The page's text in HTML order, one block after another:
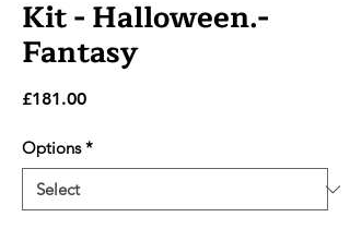
Kit - Halloween.-
Fantasy
£181.00Price
Options *